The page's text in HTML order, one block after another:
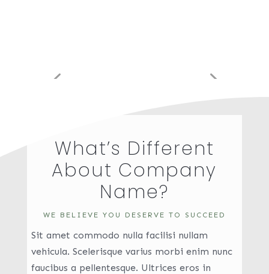
What’s Different
About Company
Name?
WE BELIEVE YOU DESERVE TO SUCCEED
Sit amet commodo nulla facilisi nullam
vehicula. Scelerisque varius morbi enim nunc
faucibus a pellentesque. Ultrices eros in